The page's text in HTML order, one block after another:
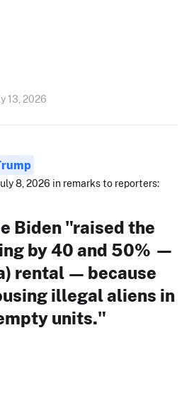
13, 2026
8, 2026 in remarks to reporters:
Biden "raised the
by 40 and 50% —
rental — because
illegal aliens in
units."